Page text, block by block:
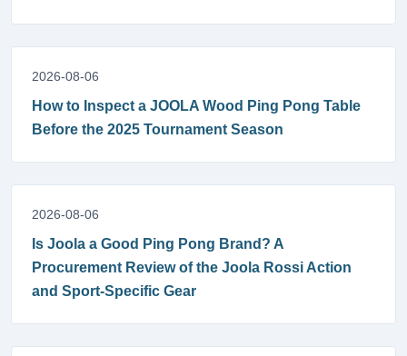
2026-08-06
How to Inspect a JOOLA Wood Ping Pong Table
Before the 2025 Tournament Season
2026-08-06
Is Joola a Good Ping Pong Brand? A
Procurement Review of the Joola Rossi Action
and Sport-Specific Gear